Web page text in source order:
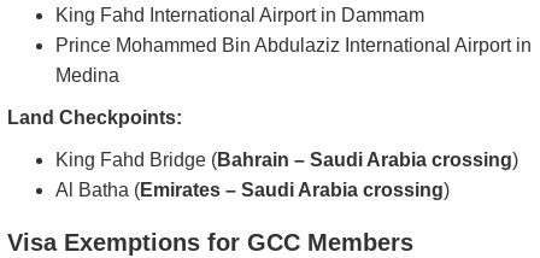
King Fahd International Airport in Dammam
Prince Mohammed Bin Abdulaziz International Airport in
Medina
Land Checkpoints:
King Fahd Bridge (Bahrain – Saudi Arabia crossing)
Al Batha (Emirates – Saudi Arabia crossing)
Visa Exemptions for GCC Members